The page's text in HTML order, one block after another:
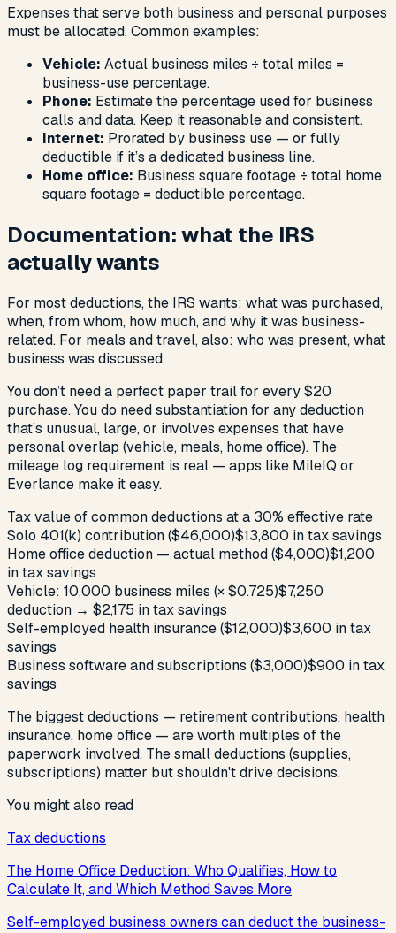
Expenses that serve both business and personal purposes
must be allocated. Common examples:
Vehicle: Actual business miles ÷ total miles =
business-use percentage.
Phone: Estimate the percentage used for business
calls and data. Keep it reasonable and consistent.
Internet: Prorated by business use — or fully
deductible if it’s a dedicated business line.
Home office: Business square footage ÷ total home
square footage = deductible percentage.
Documentation: what the IRS
actually wants
For most deductions, the IRS wants: what was purchased,
when, from whom, how much, and why it was business-
related. For meals and travel, also: who was present, what
business was discussed.
You don’t need a perfect paper trail for every $20
purchase. You do need substantiation for any deduction
that’s unusual, large, or involves expenses that have
personal overlap (vehicle, meals, home office). The
mileage log requirement is real — apps like MileIQ or
Everlance make it easy.
Tax value of common deductions at a 30% effective rate
Solo 401(k) contribution ($46,000)$13,800 in tax savings
Home office deduction — actual method ($4,000)$1,200
in tax savings
Vehicle: 10,000 business miles (× $0.725)$7,250
deduction → $2,175 in tax savings
Self-employed health insurance ($12,000)$3,600 in tax
savings
Business software and subscriptions ($3,000)$900 in tax
savings
The biggest deductions — retirement contributions, health
insurance, home office — are worth multiples of the
paperwork involved. The small deductions (supplies,
subscriptions) matter but shouldn't drive decisions.
You might also read
Tax deductions
The Home Office Deduction: Who Qualifies, How to
Calculate It, and Which Method Saves More
Self-employed business owners can deduct the business-